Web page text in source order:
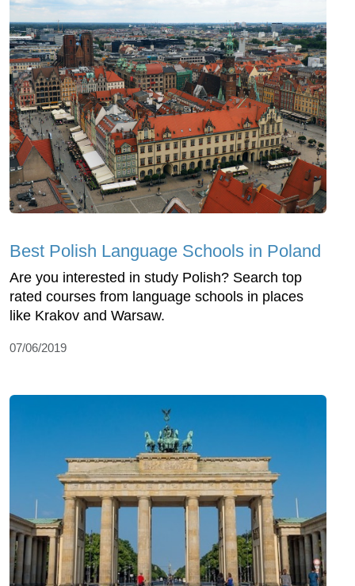
Best Polish Language Schools in Poland
Are you interested in study Polish? Search top
rated courses from language schools in places
like Krakov and Warsaw.
07/06/2019